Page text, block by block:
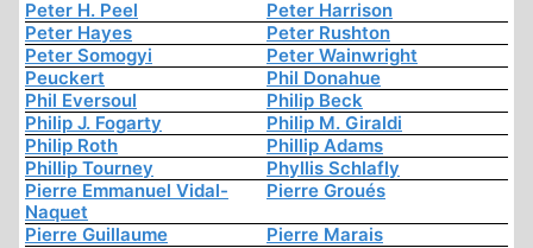
Peter H. Peel
Peter Harrison
Peter Hayes
Peter Rushton
Peter Somogyi
Peter Wainwright
Peuckert
Phil Donahue
Phil Eversoul
Philip Beck
Philip J. Fogarty
Philip M. Giraldi
Philip Roth
Phillip Adams
Phillip Tourney
Phyllis Schlafly
Pierre Emmanuel Vidal-
Naquet
Pierre Groués
Pierre Guillaume
Pierre Marais